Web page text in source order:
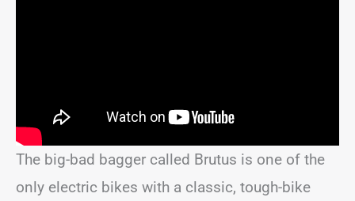
The big-bad bagger called Brutus is one of the
only electric bikes with a classic, tough-bike